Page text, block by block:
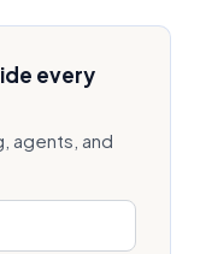
every
agents, and